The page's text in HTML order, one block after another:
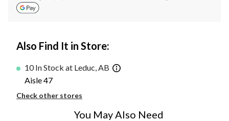
Also Find It in Store:
10 In Stock at Leduc, AB
Aisle 47
Check other stores
You May Also Need